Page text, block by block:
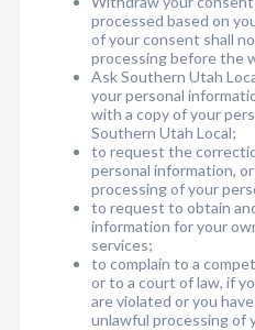
processed based on
of your consent shall
processing before the
Ask Southern Utah
your personal
with a copy of your
Southern Utah Local;
to request the
personal information,
processing of your
to request to obtain
information for your
services;
to complain to a
or to a court of law, if
are violated or you
unlawful processing of